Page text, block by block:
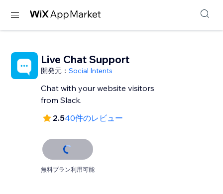
Live Chat Support
開発元：Social Intents
Chat with your website visitors
from Slack.
2.540件のレビュー
無料プラン利用可能